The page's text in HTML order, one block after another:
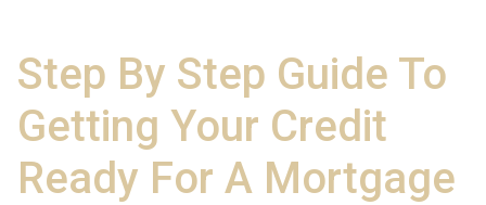
Step By Step Guide To
Getting Your Credit
Ready For A Mortgage